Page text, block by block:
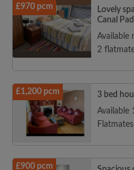
£970 pcm
Lovely
Canal
Available
2
£1,200 pcm
3 bed
Available
£900 pcm